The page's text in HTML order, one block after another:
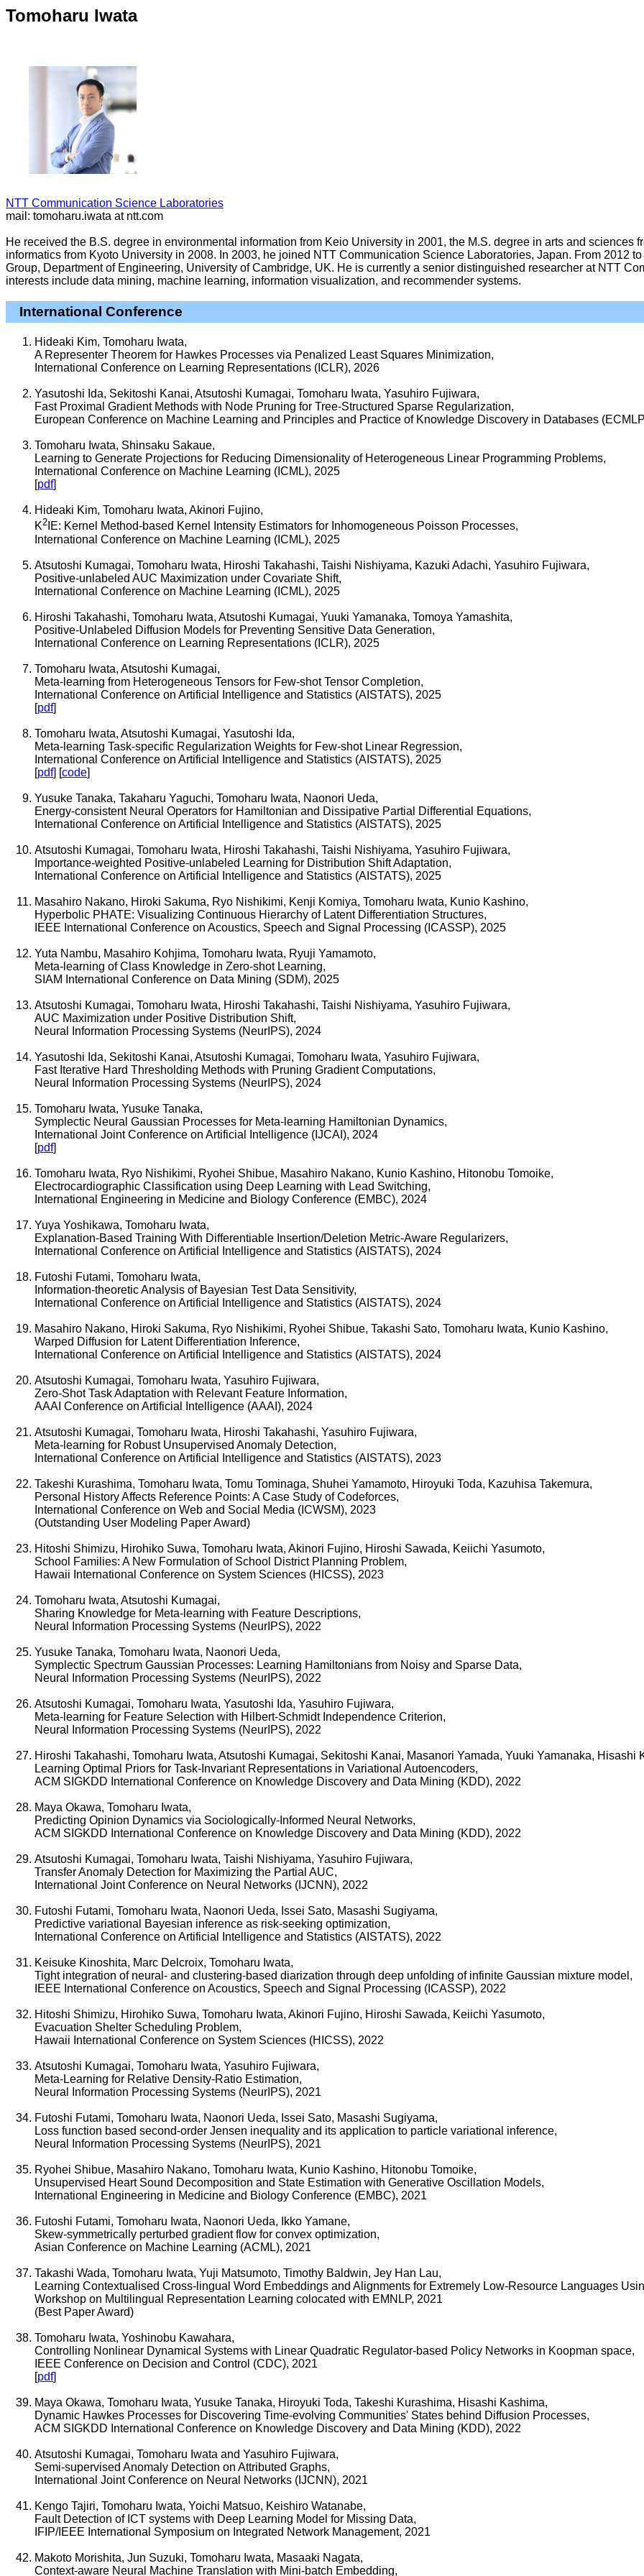
Tomoharu Iwata
NTT Communication Science Laboratories
mail: tomoharu.iwata at ntt.com
He received the B.S. degree in environmental information from Keio University in 2001, the M.S. degree in arts and sciences
informatics from Kyoto University in 2008. In 2003, he joined NTT Communication Science Laboratories, Japan. From 2012
Group, Department of Engineering, University of Cambridge, UK. He is currently a senior distinguished researcher at NTT
interests include data mining, machine learning, information visualization, and recommender systems.
International Conference
Hideaki Kim, Tomoharu Iwata,
A Representer Theorem for Hawkes Processes via Penalized Least Squares Minimization,
International Conference on Learning Representations (ICLR), 2026
Yasutoshi Ida, Sekitoshi Kanai, Atsutoshi Kumagai, Tomoharu Iwata, Yasuhiro Fujiwara,
Fast Proximal Gradient Methods with Node Pruning for Tree-Structured Sparse Regularization,
European Conference on Machine Learning and Principles and Practice of Knowledge Discovery in Databases
Tomoharu Iwata, Shinsaku Sakaue,
Learning to Generate Projections for Reducing Dimensionality of Heterogeneous Linear Programming Problems,
International Conference on Machine Learning (ICML), 2025
[pdf]
Hideaki Kim, Tomoharu Iwata, Akinori Fujino,
K2 IE: Kernel Method-based Kernel Intensity Estimators for Inhomogeneous Poisson Processes,
International Conference on Machine Learning (ICML), 2025
Atsutoshi Kumagai, Tomoharu Iwata, Hiroshi Takahashi, Taishi Nishiyama, Kazuki Adachi, Yasuhiro Fujiwara,
Positive-unlabeled AUC Maximization under Covariate Shift,
International Conference on Machine Learning (ICML), 2025
Hiroshi Takahashi, Tomoharu Iwata, Atsutoshi Kumagai, Yuuki Yamanaka, Tomoya Yamashita,
Positive-Unlabeled Diffusion Models for Preventing Sensitive Data Generation,
International Conference on Learning Representations (ICLR), 2025
Tomoharu Iwata, Atsutoshi Kumagai,
Meta-learning from Heterogeneous Tensors for Few-shot Tensor Completion,
International Conference on Artificial Intelligence and Statistics (AISTATS), 2025
[pdf]
Tomoharu Iwata, Atsutoshi Kumagai, Yasutoshi Ida,
Meta-learning Task-specific Regularization Weights for Few-shot Linear Regression,
International Conference on Artificial Intelligence and Statistics (AISTATS), 2025
[pdf] [code]
Yusuke Tanaka, Takaharu Yaguchi, Tomoharu Iwata, Naonori Ueda,
Energy-consistent Neural Operators for Hamiltonian and Dissipative Partial Differential Equations,
International Conference on Artificial Intelligence and Statistics (AISTATS), 2025
Atsutoshi Kumagai, Tomoharu Iwata, Hiroshi Takahashi, Taishi Nishiyama, Yasuhiro Fujiwara,
Importance-weighted Positive-unlabeled Learning for Distribution Shift Adaptation,
International Conference on Artificial Intelligence and Statistics (AISTATS), 2025
Masahiro Nakano, Hiroki Sakuma, Ryo Nishikimi, Kenji Komiya, Tomoharu Iwata, Kunio Kashino,
Hyperbolic PHATE: Visualizing Continuous Hierarchy of Latent Differentiation Structures,
IEEE International Conference on Acoustics, Speech and Signal Processing (ICASSP), 2025
Yuta Nambu, Masahiro Kohjima, Tomoharu Iwata, Ryuji Yamamoto,
Meta-learning of Class Knowledge in Zero-shot Learning,
SIAM International Conference on Data Mining (SDM), 2025
Atsutoshi Kumagai, Tomoharu Iwata, Hiroshi Takahashi, Taishi Nishiyama, Yasuhiro Fujiwara,
AUC Maximization under Positive Distribution Shift,
Neural Information Processing Systems (NeurIPS), 2024
Yasutoshi Ida, Sekitoshi Kanai, Atsutoshi Kumagai, Tomoharu Iwata, Yasuhiro Fujiwara,
Fast Iterative Hard Thresholding Methods with Pruning Gradient Computations,
Neural Information Processing Systems (NeurIPS), 2024
Tomoharu Iwata, Yusuke Tanaka,
Symplectic Neural Gaussian Processes for Meta-learning Hamiltonian Dynamics,
International Joint Conference on Artificial Intelligence (IJCAI), 2024
[pdf]
Tomoharu Iwata, Ryo Nishikimi, Ryohei Shibue, Masahiro Nakano, Kunio Kashino, Hitonobu Tomoike,
Electrocardiographic Classification using Deep Learning with Lead Switching,
International Engineering in Medicine and Biology Conference (EMBC), 2024
Yuya Yoshikawa, Tomoharu Iwata,
Explanation-Based Training With Differentiable Insertion/Deletion Metric-Aware Regularizers,
International Conference on Artificial Intelligence and Statistics (AISTATS), 2024
Futoshi Futami, Tomoharu Iwata,
Information-theoretic Analysis of Bayesian Test Data Sensitivity,
International Conference on Artificial Intelligence and Statistics (AISTATS), 2024
Masahiro Nakano, Hiroki Sakuma, Ryo Nishikimi, Ryohei Shibue, Takashi Sato, Tomoharu Iwata, Kunio Kashino,
Warped Diffusion for Latent Differentiation Inference,
International Conference on Artificial Intelligence and Statistics (AISTATS), 2024
Atsutoshi Kumagai, Tomoharu Iwata, Yasuhiro Fujiwara,
Zero-Shot Task Adaptation with Relevant Feature Information,
AAAI Conference on Artificial Intelligence (AAAI), 2024
Atsutoshi Kumagai, Tomoharu Iwata, Hiroshi Takahashi, Yasuhiro Fujiwara,
Meta-learning for Robust Unsupervised Anomaly Detection,
International Conference on Artificial Intelligence and Statistics (AISTATS), 2023
Takeshi Kurashima, Tomoharu Iwata, Tomu Tominaga, Shuhei Yamamoto, Hiroyuki Toda, Kazuhisa Takemura,
Personal History Affects Reference Points: A Case Study of Codeforces,
International Conference on Web and Social Media (ICWSM), 2023
(Outstanding User Modeling Paper Award)
Hitoshi Shimizu, Hirohiko Suwa, Tomoharu Iwata, Akinori Fujino, Hiroshi Sawada, Keiichi Yasumoto,
School Families: A New Formulation of School District Planning Problem,
Hawaii International Conference on System Sciences (HICSS), 2023
Tomoharu Iwata, Atsutoshi Kumagai,
Sharing Knowledge for Meta-learning with Feature Descriptions,
Neural Information Processing Systems (NeurIPS), 2022
Yusuke Tanaka, Tomoharu Iwata, Naonori Ueda,
Symplectic Spectrum Gaussian Processes: Learning Hamiltonians from Noisy and Sparse Data,
Neural Information Processing Systems (NeurIPS), 2022
Atsutoshi Kumagai, Tomoharu Iwata, Yasutoshi Ida, Yasuhiro Fujiwara,
Meta-learning for Feature Selection with Hilbert-Schmidt Independence Criterion,
Neural Information Processing Systems (NeurIPS), 2022
Hiroshi Takahashi, Tomoharu Iwata, Atsutoshi Kumagai, Sekitoshi Kanai, Masanori Yamada, Yuuki Yamanaka, Hisashi
Learning Optimal Priors for Task-Invariant Representations in Variational Autoencoders,
ACM SIGKDD International Conference on Knowledge Discovery and Data Mining (KDD), 2022
Maya Okawa, Tomoharu Iwata,
Predicting Opinion Dynamics via Sociologically-Informed Neural Networks,
ACM SIGKDD International Conference on Knowledge Discovery and Data Mining (KDD), 2022
Atsutoshi Kumagai, Tomoharu Iwata, Taishi Nishiyama, Yasuhiro Fujiwara,
Transfer Anomaly Detection for Maximizing the Partial AUC,
International Joint Conference on Neural Networks (IJCNN), 2022
Futoshi Futami, Tomoharu Iwata, Naonori Ueda, Issei Sato, Masashi Sugiyama,
Predictive variational Bayesian inference as risk-seeking optimization,
International Conference on Artificial Intelligence and Statistics (AISTATS), 2022
Keisuke Kinoshita, Marc Delcroix, Tomoharu Iwata,
Tight integration of neural- and clustering-based diarization through deep unfolding of infinite Gaussian mixture model,
IEEE International Conference on Acoustics, Speech and Signal Processing (ICASSP), 2022
Hitoshi Shimizu, Hirohiko Suwa, Tomoharu Iwata, Akinori Fujino, Hiroshi Sawada, Keiichi Yasumoto,
Evacuation Shelter Scheduling Problem,
Hawaii International Conference on System Sciences (HICSS), 2022
Atsutoshi Kumagai, Tomoharu Iwata, Yasuhiro Fujiwara,
Meta-Learning for Relative Density-Ratio Estimation,
Neural Information Processing Systems (NeurIPS), 2021
Futoshi Futami, Tomoharu Iwata, Naonori Ueda, Issei Sato, Masashi Sugiyama,
Loss function based second-order Jensen inequality and its application to particle variational inference,
Neural Information Processing Systems (NeurIPS), 2021
Ryohei Shibue, Masahiro Nakano, Tomoharu Iwata, Kunio Kashino, Hitonobu Tomoike,
Unsupervised Heart Sound Decomposition and State Estimation with Generative Oscillation Models,
International Engineering in Medicine and Biology Conference (EMBC), 2021
Futoshi Futami, Tomoharu Iwata, Naonori Ueda, Ikko Yamane,
Skew-symmetrically perturbed gradient flow for convex optimization,
Asian Conference on Machine Learning (ACML), 2021
Takashi Wada, Tomoharu Iwata, Yuji Matsumoto, Timothy Baldwin, Jey Han Lau,
Learning Contextualised Cross-lingual Word Embeddings and Alignments for Extremely Low-Resource Languages
Workshop on Multilingual Representation Learning colocated with EMNLP, 2021
(Best Paper Award)
Tomoharu Iwata, Yoshinobu Kawahara,
Controlling Nonlinear Dynamical Systems with Linear Quadratic Regulator-based Policy Networks in Koopman space,
IEEE Conference on Decision and Control (CDC), 2021
[pdf]
Maya Okawa, Tomoharu Iwata, Yusuke Tanaka, Hiroyuki Toda, Takeshi Kurashima, Hisashi Kashima,
Dynamic Hawkes Processes for Discovering Time-evolving Communities' States behind Diffusion Processes,
ACM SIGKDD International Conference on Knowledge Discovery and Data Mining (KDD), 2022
Atsutoshi Kumagai, Tomoharu Iwata and Yasuhiro Fujiwara,
Semi-supervised Anomaly Detection on Attributed Graphs,
International Joint Conference on Neural Networks (IJCNN), 2021
Kengo Tajiri, Tomoharu Iwata, Yoichi Matsuo, Keishiro Watanabe,
Fault Detection of ICT systems with Deep Learning Model for Missing Data,
IFIP/IEEE International Symposium on Integrated Network Management, 2021
Makoto Morishita, Jun Suzuki, Tomoharu Iwata, Masaaki Nagata,
Context-aware Neural Machine Translation with Mini-batch Embedding,